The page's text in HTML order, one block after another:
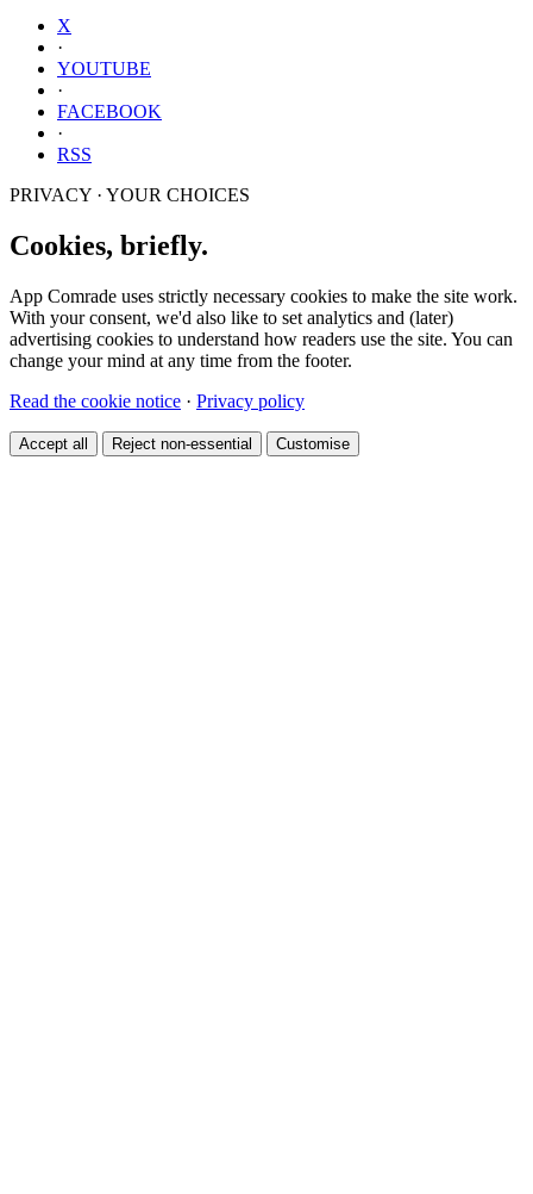
X
·
YOUTUBE
·
FACEBOOK
·
RSS
PRIVACY · YOUR CHOICES
Cookies, briefly.
App Comrade uses strictly necessary cookies to make the site work.
With your consent, we'd also like to set analytics and (later)
advertising cookies to understand how readers use the site. You can
change your mind at any time from the footer.
Read the cookie notice · Privacy policy
Accept all Reject non-essential Customise